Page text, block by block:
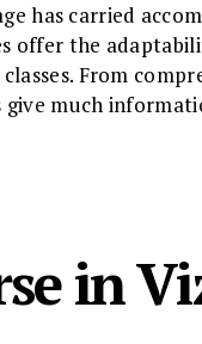
has carried
offer the
From
much
in